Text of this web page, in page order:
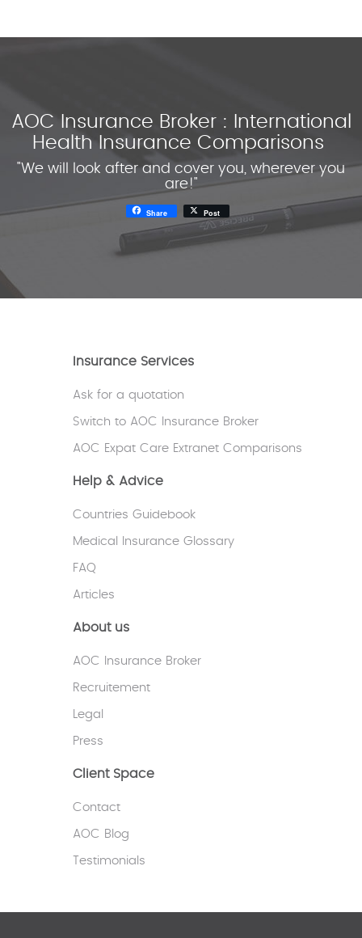
AOC Insurance Broker : International
Health Insurance Comparisons
"We will look after and cover you, wherever you
are!"
Share Post
Insurance Services
Ask for a quotation
Switch to AOC Insurance Broker
AOC Expat Care Extranet Comparisons
Help & Advice
Countries Guidebook
Medical Insurance Glossary
FAQ
Articles
About us
AOC Insurance Broker
Recruitement
Legal
Press
Client Space
Contact
AOC Blog
Testimonials